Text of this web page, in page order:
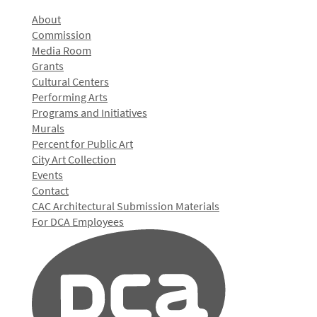
About
Commission
Media Room
Grants
Cultural Centers
Performing Arts
Programs and Initiatives
Murals
Percent for Public Art
City Art Collection
Events
Contact
CAC Architectural Submission Materials
For DCA Employees